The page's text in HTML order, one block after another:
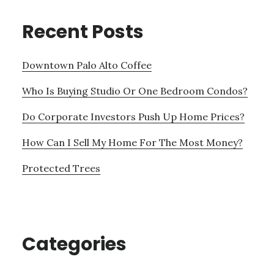
Recent Posts
Downtown Palo Alto Coffee
Who Is Buying Studio Or One Bedroom Condos?
Do Corporate Investors Push Up Home Prices?
How Can I Sell My Home For The Most Money?
Protected Trees
Categories